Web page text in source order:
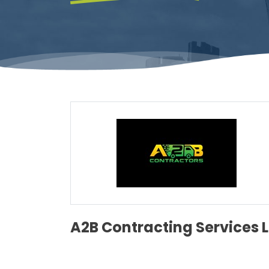
A2B Contracting Services